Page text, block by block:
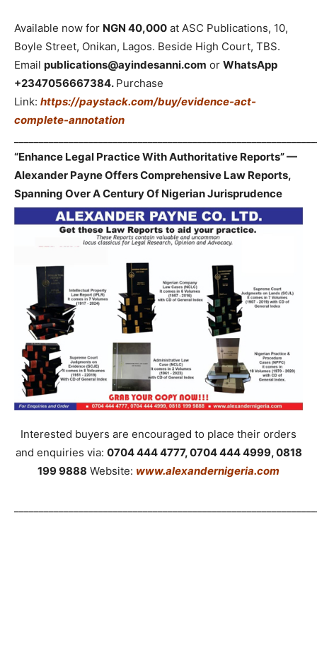
Available now for NGN 40,000 at ASC Publications, 10,
Boyle Street, Onikan, Lagos. Beside High Court, TBS.
Email publications@ayindesanni.com or WhatsApp
+2347056667384. Purchase
Link: https://paystack.com/buy/evidence-act-
complete-annotation
“Enhance Legal Practice With Authoritative Reports” —
Alexander Payne Offers Comprehensive Law Reports,
Spanning Over A Century Of Nigerian Jurisprudence
Interested buyers are encouraged to place their orders
and enquiries via: 0704 444 4777, 0704 444 4999, 0818
199 9888 Website: www.alexandernigeria.com